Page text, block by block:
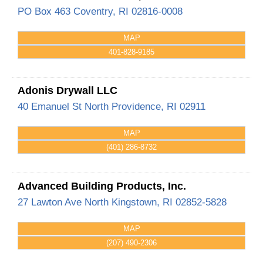
PO Box 463 Coventry, RI 02816-0008
MAP
401-828-9185
Adonis Drywall LLC
40 Emanuel St North Providence, RI 02911
MAP
(401) 286-8732
Advanced Building Products, Inc.
27 Lawton Ave North Kingstown, RI 02852-5828
MAP
(207) 490-2306